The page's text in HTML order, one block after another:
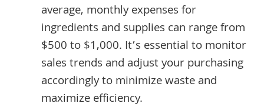
average, monthly expenses for
ingredients and supplies can range from
$500 to $1,000. It’s essential to monitor
sales trends and adjust your purchasing
accordingly to minimize waste and
maximize efficiency.